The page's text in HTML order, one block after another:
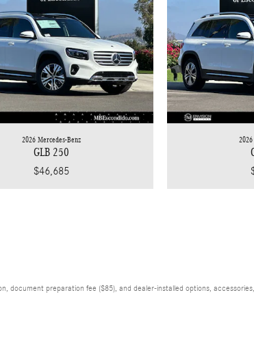
2026 Mercedes-Benz
GLB 250
$46,685
document preparation fee ($85), and dealer-installed options,